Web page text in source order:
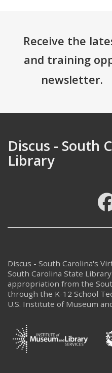
Receive the
and training
newsletter.
Discus - South
Library
Discus - South Carolina's
South Carolina State
appropriation from the
through the K-12 School
U.S. Institute of Museum